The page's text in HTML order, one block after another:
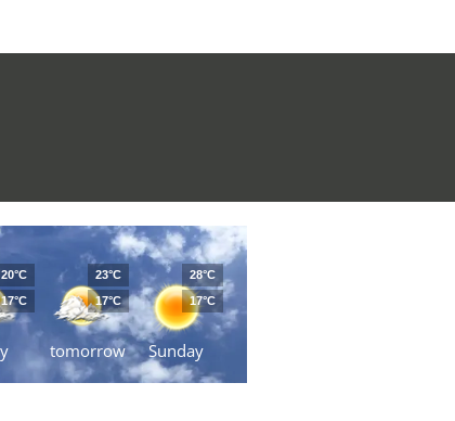
20°C
17°C
tomorrow
23°C
17°C
Sunday
28°C
17°C